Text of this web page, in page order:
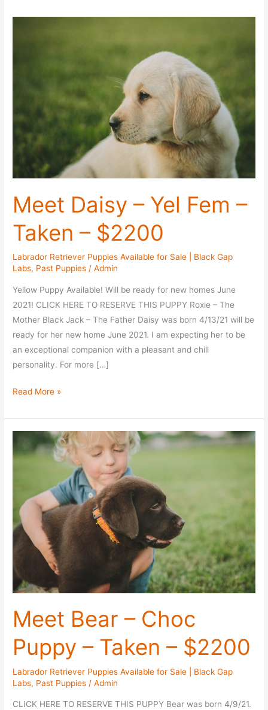
Meet Daisy – Yel Fem –
Taken – $2200
Labrador Retriever Puppies Available for Sale | Black Gap
Labs, Past Puppies /Admin
Yellow Puppy Available! Will be ready for new homes June
2021! CLICK HERE TO RESERVE THIS PUPPY Roxie – The
Mother Black Jack – The Father Daisy was born 4/13/21 will be
ready for her new home June 2021. I am expecting her to be
an exceptional companion with a pleasant and chill
personality. For more […]
Meet
–
Fem
$2200
Read More »
Meet Bear – Choc
Puppy – Taken – $2200
Labrador Retriever Puppies Available for Sale | Black Gap
Labs, Past Puppies /Admin
CLICK HERE TO RESERVE THIS PUPPY Bear was born 4/9/21.